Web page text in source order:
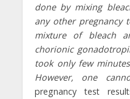
done by mixing
any other pregnancy
mixture of bleach
chorionic
took only few
However, one
pregnancy test